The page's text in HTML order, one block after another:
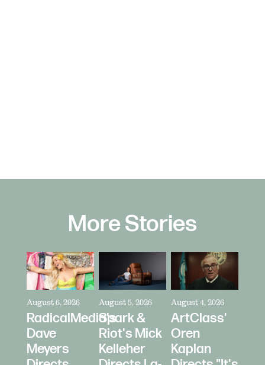
More Stories
August 6, 2026
RadicalMedia's
Dave
Meyers
August 5, 2026
Spark &
Riot's Mick
Kelleher
August 4, 2026
ArtClass'
Oren
Kaplan